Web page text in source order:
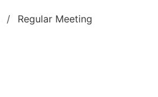
Regular Meeting